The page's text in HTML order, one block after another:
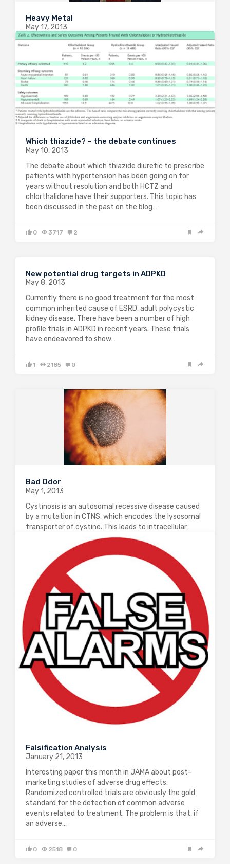
Heavy Metal
May 17, 2013
The excellent drug development blog “In the pipeline”
highlighted a fascinating phase 2 trial that is ongoing
at the moment. Pentoxifylline is a methylxanthine
phsophodiesterase inhibitor that has been used to
treat peripheral vascular disease. It is also…
0 2214 0
Which thiazide? – the debate continues
May 10, 2013
The debate about which thiazide diuretic to prescribe
patients with hypertension has been going on for
years without resolution and both HCTZ and
chlorthalidone have their supporters. This topic has
been discussed in the past on the blog…
0 3717 2
New potential drug targets in ADPKD
May 8, 2013
Currently there is no good treatment for the most
common inherited cause of ESRD, adult polycystic
kidney disease. There have been a number of high
profile trials in ADPKD in recent years. These trials
have endeavored to show…
1 2185 0
Bad Odor
May 1, 2013
Cystinosis is an autosomal recessive disease caused
by a mutation in CTNS, which encodes the lysosomal
transporter of cystine. This leads to intracellular
cystine accumulation which leads to renal,
neurological and cardiac damage. The treatment for
this condition…
0 0
Falsification Analysis
January 21, 2013
Interesting paper this month in JAMA about post-
marketing studies of adverse drug effects.
Randomized controlled trials are obviously the gold
standard for the detection of common adverse
events related to treatment. The problem is that, if
an adverse…
0 2518 0